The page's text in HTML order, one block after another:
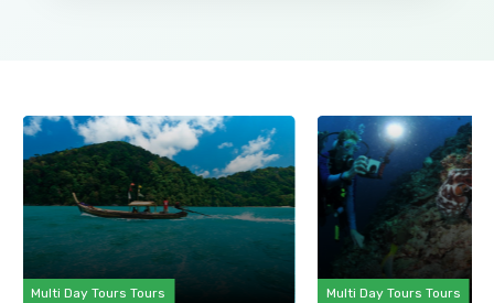
Multi Day Tours Tours Multi Day Tours Tours